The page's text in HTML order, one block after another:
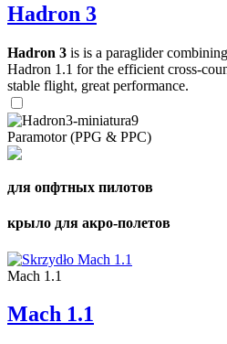
Hadron 3
Hadron 3 is is a paraglider
Hadron 1.1 for the efficient cross-
stable flight, great performance.
Paramotor (PPG & PPC)
для опфтных пилотов
крыло для акро-полетов
Mach 1.1
Mach 1.1